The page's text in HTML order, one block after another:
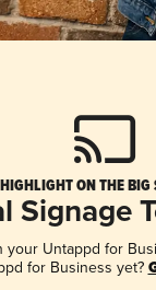
HIGHLIGHT ON THE BIG
Signage
Untappd for
for Business yet?